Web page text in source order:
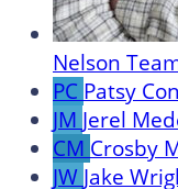
Nelson
PC Patsy
JM Jerel
CM Crosby
JW Jake